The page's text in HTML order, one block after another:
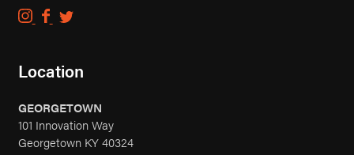
C
n
r
y
B
C
n
r
y
B
C
n
r
y
B
Location
GEORGETOWN
101 Innovation Way
Georgetown KY 40324